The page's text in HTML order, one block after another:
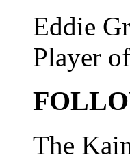
Eddie
Player
The